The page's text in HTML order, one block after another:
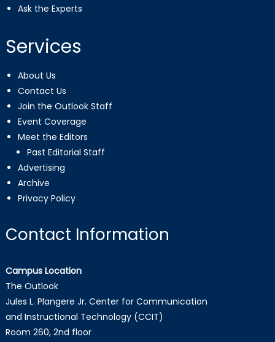
Ask the Experts
Services
About Us
Contact Us
Join the Outlook Staff
Event Coverage
Meet the Editors
Past Editorial Staff
Advertising
Archive
Privacy Policy
Contact Information
Campus Location
The Outlook
Jules L. Plangere Jr. Center for Communication
and Instructional Technology (CCIT)
Room 260, 2nd floor